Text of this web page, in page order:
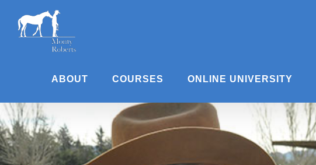
content
ABOUT COURSES ONLINE UNIVERSITY